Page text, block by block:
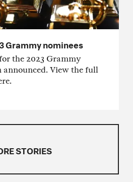
Grammy nominees
the 2023 Grammy
announced. View the full
STORIES